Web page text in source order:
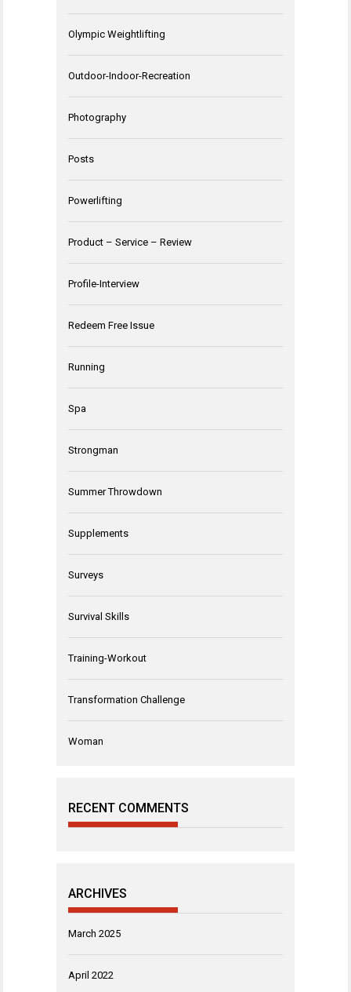
Olympic Weightlifting
Outdoor-Indoor-Recreation
Photography
Posts
Powerlifting
Product – Service – Review
Profile-Interview
Redeem Free Issue
Running
Spa
Strongman
Summer Throwdown
Supplements
Surveys
Survival Skills
Training-Workout
Transformation Challenge
Woman
RECENT COMMENTS
ARCHIVES
March 2025
April 2022